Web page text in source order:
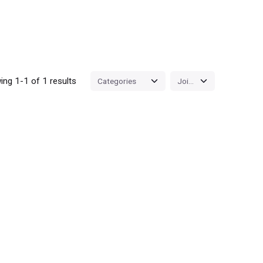
1-1 of 1 results